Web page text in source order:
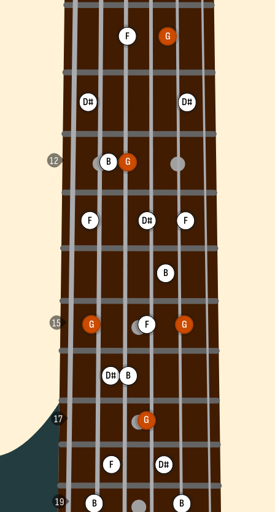
D#
F
G
B
B
D#
F
F
G
B
D#
F
G
G
B
D#
D#
F
G
B